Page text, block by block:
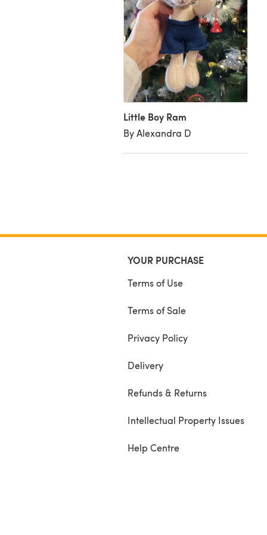
Little Boy Ram
By Alexandra D
YOUR PURCHASE
Terms of Use
Terms of Sale
Privacy Policy
Delivery
Refunds & Returns
Intellectual Property Issues
Help Centre